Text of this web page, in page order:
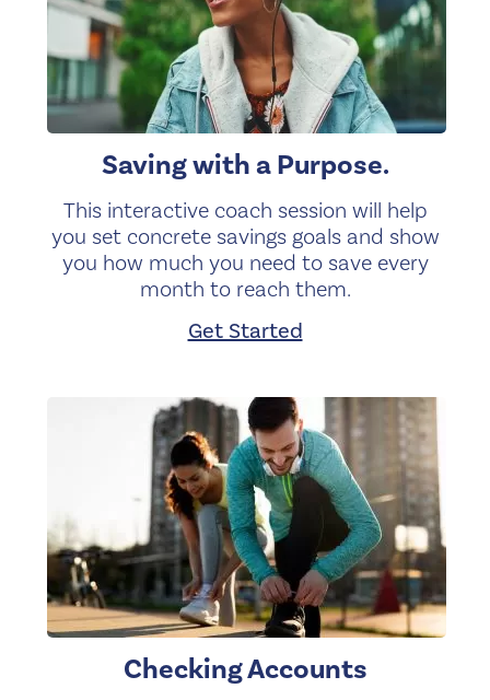
Saving with a Purpose.
This interactive coach session will help
you set concrete savings goals and show
you how much you need to save every
month to reach them.
Get Started
Checking Accounts